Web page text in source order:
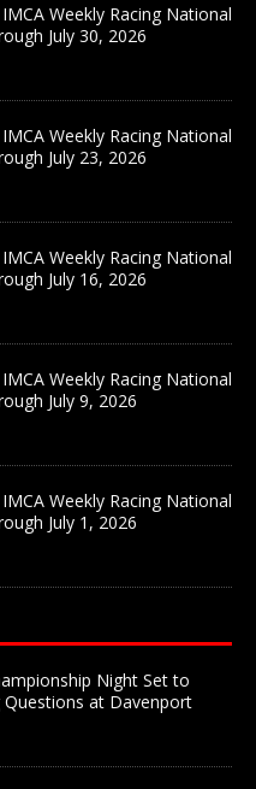
Weekly Racing National
July 30, 2026
Weekly Racing National
July 23, 2026
Weekly Racing National
July 16, 2026
Weekly Racing National
July 9, 2026
Weekly Racing National
July 1, 2026
Night Set to
Questions at Davenport